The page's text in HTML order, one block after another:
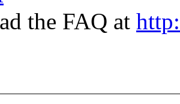
the FAQ at